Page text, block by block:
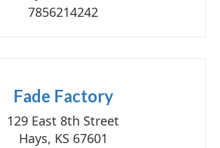
7856214242
Fade Factory
129 East 8th Street
Hays, KS 67601